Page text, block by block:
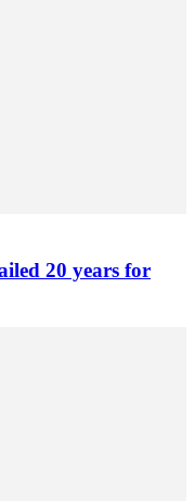
20 years for